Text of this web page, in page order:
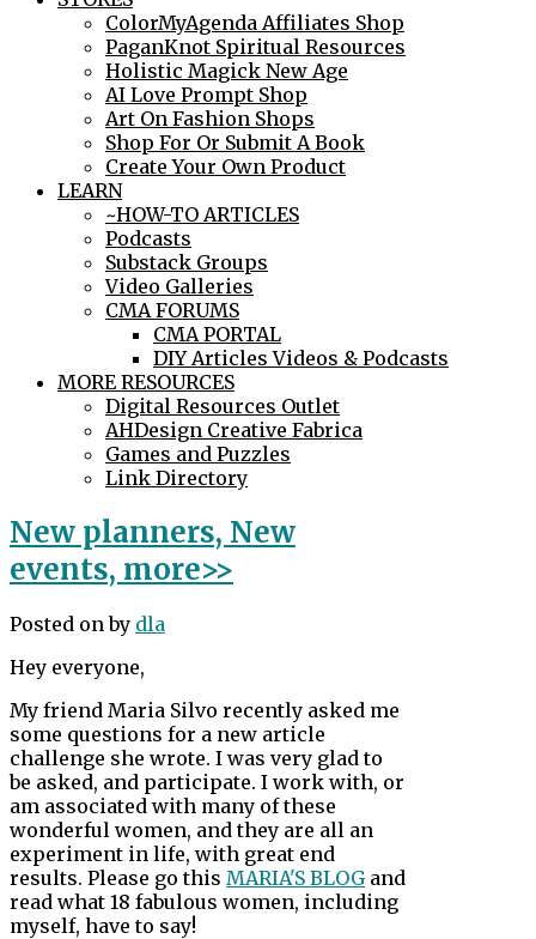
ColorMyAgenda Affiliates Shop
PaganKnot Spiritual Resources
Holistic Magick New Age
AI Love Prompt Shop
Art On Fashion Shops
Shop For Or Submit A Book
Create Your Own Product
LEARN
~HOW-TO ARTICLES
Podcasts
Substack Groups
Video Galleries
CMA FORUMS
CMA PORTAL
DIY Articles Videos & Podcasts
MORE RESOURCES
Digital Resources Outlet
AHDesign Creative Fabrica
Games and Puzzles
Link Directory
New planners, New
events, more>>
Posted onby dla
Hey everyone,
My friend Maria Silvo recently asked me
some questions for a new article
challenge she wrote. I was very glad to
be asked, and participate. I work with, or
am associated with many of these
wonderful women, and they are all an
experiment in life, with great end
results. Please go this MARIA'S BLOGand
read what 18 fabulous women, including
myself, have to say!